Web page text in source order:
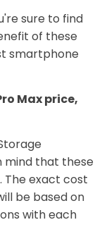
sure to find
of these
smartphone
Max price,
mind that these
The exact cost
be based on
with each